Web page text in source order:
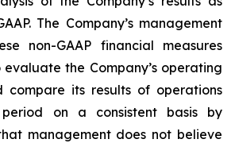
The Company’s management
non-GAAP financial measures
the Company’s operating
compare its results of operations
on a consistent basis by
management does not believe